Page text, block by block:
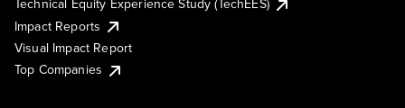
Impact Reports
Visual Impact Report
Top Companies